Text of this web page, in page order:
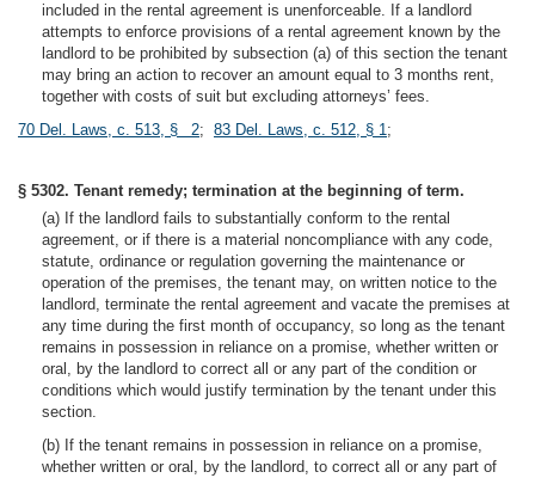
included in the rental agreement is unenforceable. If a landlord
attempts to enforce provisions of a rental agreement known by the
landlord to be prohibited by subsection (a) of this section the tenant
may bring an action to recover an amount equal to 3 months rent,
together with costs of suit but excluding attorneys’ fees.
70 Del. Laws, c. 513, § 2; 83 Del. Laws, c. 512, § 1;
§ 5302. Tenant remedy; termination at the beginning of term.
(a) If the landlord fails to substantially conform to the rental
agreement, or if there is a material noncompliance with any code,
statute, ordinance or regulation governing the maintenance or
operation of the premises, the tenant may, on written notice to the
landlord, terminate the rental agreement and vacate the premises at
any time during the first month of occupancy, so long as the tenant
remains in possession in reliance on a promise, whether written or
oral, by the landlord to correct all or any part of the condition or
conditions which would justify termination by the tenant under this
section.
(b) If the tenant remains in possession in reliance on a promise,
whether written or oral, by the landlord, to correct all or any part of